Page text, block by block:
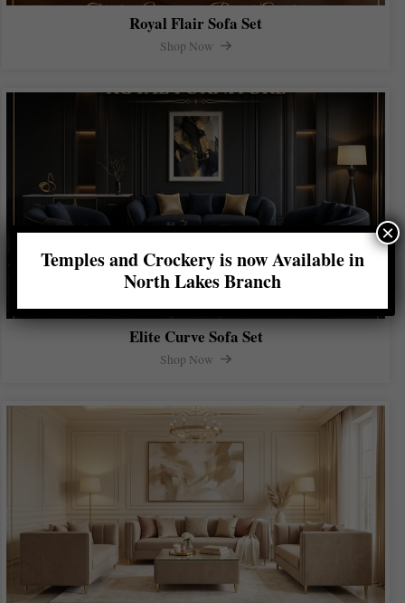
Royal Flair Sofa Set
Shop Now
Elite Curve Sofa Set
Shop Now
Temples and Crockery is now Available in
North Lakes Branch
×